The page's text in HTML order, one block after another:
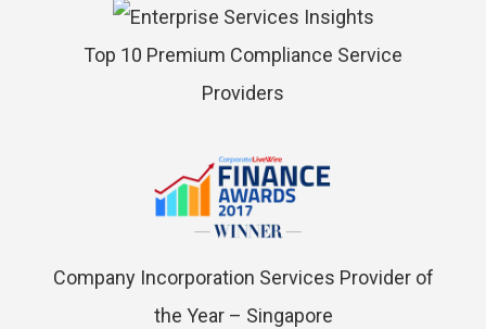
Top 10 Premium Compliance Service
Providers
Company Incorporation Services Provider of
the Year – Singapore